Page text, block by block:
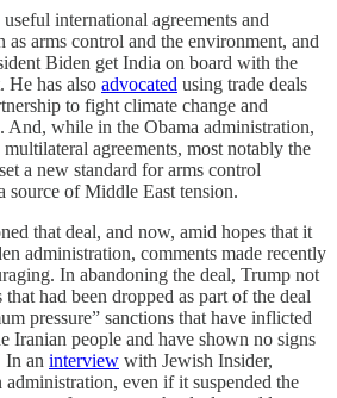
international agreements and
as arms control and the environment, and
Biden get India on board with the
He has also advocated using trade deals
to fight climate change and
And, while in the Obama administration,
agreements, most notably the
a new standard for arms control
source of Middle East tension.
that deal, and now, amid hopes that it
administration, comments made recently
In abandoning the deal, Trump not
had been dropped as part of the deal
pressure” sanctions that have inflicted
Iranian people and have shown no signs
In an interview with Jewish Insider,
even if it suspended the